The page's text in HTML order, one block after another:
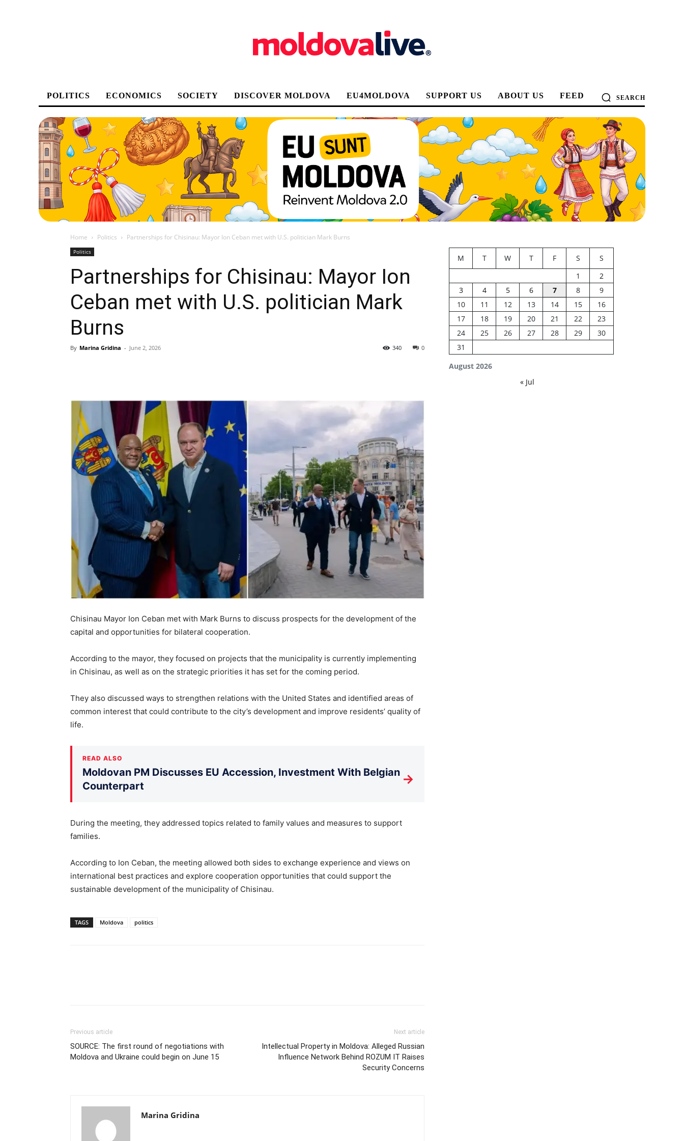
POLITICS ECONOMICS SOCIETY DISCOVER MOLDOVA EU4MOLDOVA SUPPORT US ABOUT US FEED SEARCH
Home Politics Partnerships for Chisinau: Mayor Ion Ceban met with U.S. politician Mark Burns
Politics
Partnerships for Chisinau: Mayor Ion
Ceban met with U.S. politician Mark
Burns
By Marina Gridina - June 2, 2026 0
340
Chisinau Mayor Ion Ceban met with Mark Burns to discuss prospects for the development of the
capital and opportunities for bilateral cooperation.
According to the mayor, they focused on projects that the municipality is currently implementing
in Chisinau, as well as on the strategic priorities it has set for the coming period.
They also discussed ways to strengthen relations with the United States and identified areas of
common interest that could contribute to the city’s development and improve residents’ quality of
life.
READ ALSO
Moldovan PM Discusses EU Accession, Investment With Belgian
Counterpart
→
During the meeting, they addressed topics related to family values and measures to support
families.
According to Ion Ceban, the meeting allowed both sides to exchange experience and views on
international best practices and explore cooperation opportunities that could support the
sustainable development of the municipality of Chisinau.
TAGS Moldova politics
Previous article
SOURCE: The first round of negotiations with
Moldova and Ukraine could begin on June 15
Next article
Intellectual Property in Moldova: Alleged Russian
Influence Network Behind ROZUM IT Raises
Security Concerns
Marina Gridina
August 2026
M T W T F S
S
1
2
3
4 5 6 7 8
9
10
11 12 13 14 15
16
17
18 19 20 21 22
23
24
25 26 27 28 29
30
31
« Jul